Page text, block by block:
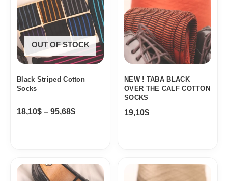
OUT OF STOCK
Black Striped Cotton
Socks
18,10$ – 95,68$
through
95,68$
NEW ! TABA BLACK
OVER THE CALF COTTON
SOCKS
19,10$
Price
range:
Price
range: